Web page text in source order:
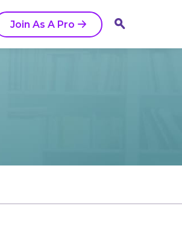
Join As A Pro